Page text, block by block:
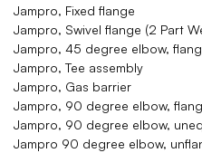
Jampro, Fixed flange
Jampro, Swivel flange (2 Part
Jampro, 45 degree elbow,
Jampro, Tee assembly
Jampro, Gas barrier
Jampro, 90 degree elbow,
Jampro, 90 degree elbow,
Jampro 90 degree elbow,